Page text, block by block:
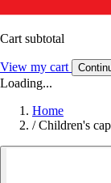
Cart subtotal
View my cart
Loading...
Home
/ Children's